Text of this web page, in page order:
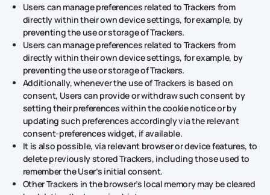
Users can manage preferences related to Trackers from
directly within their own device settings, for example, by
preventing the use or storage of Trackers.
Users can manage preferences related to Trackers from
directly within their own device settings, for example, by
preventing the use or storage of Trackers.
Additionally, whenever the use of Trackers is based on
consent, Users can provide or withdraw such consent by
setting their preferences within the cookie notice or by
updating such preferences accordingly via the relevant
consent-preferences widget, if available.
It is also possible, via relevant browser or device features, to
delete previously stored Trackers, including those used to
remember the User’s initial consent.
Other Trackers in the browser’s local memory may be cleared